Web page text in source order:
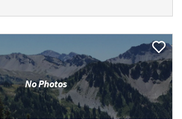
No Photos